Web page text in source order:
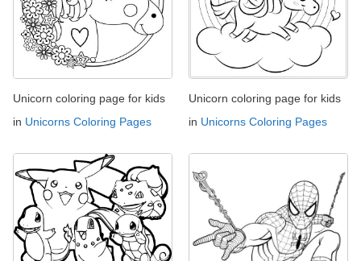
Unicorn coloring page for kids
in Unicorns Coloring Pages
Unicorn coloring page for kids
in Unicorns Coloring Pages